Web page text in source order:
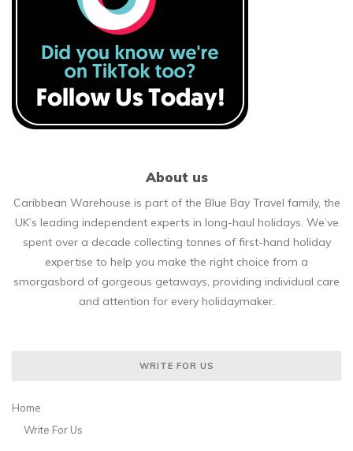
About us
Caribbean Warehouse is part of the Blue Bay Travel family, the
UK’s leading independent experts in long-haul holidays. We’ve
spent over a decade collecting tonnes of first-hand holiday
expertise to help you make the right choice from a
smorgasbord of gorgeous getaways, providing individual care
and attention for every holidaymaker.
WRITE FOR US
Home
Write For Us